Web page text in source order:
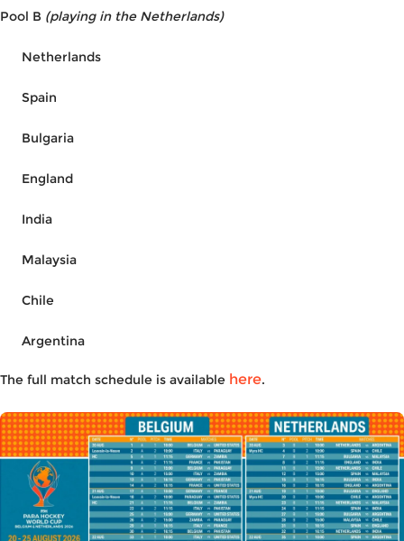
Pool B (playing in the Netherlands)
Netherlands
Spain
Bulgaria
England
India
Malaysia
Chile
Argentina
The full match schedule is available here.